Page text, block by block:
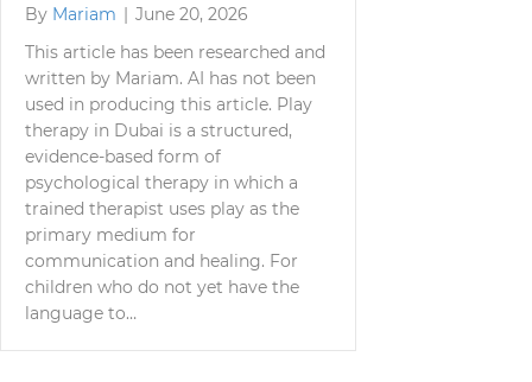
By Mariam | June 20, 2026
This article has been researched and
written by Mariam. AI has not been
used in producing this article. Play
therapy in Dubai is a structured,
evidence-based form of
psychological therapy in which a
trained therapist uses play as the
primary medium for
communication and healing. For
children who do not yet have the
language to…